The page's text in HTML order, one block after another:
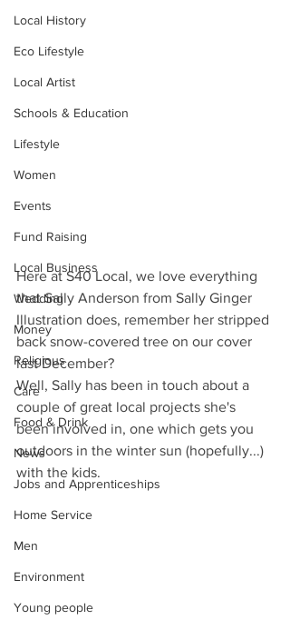
Local History
Eco Lifestyle
Local Artist
Schools & Education
Lifestyle
Women
Events
Fund Raising
Local Business
Wedding
Money
Religious
Care
Food & Drink
News
Jobs and Apprenticeships
Home Service
Men
Environment
Young people
Here at S40 Local, we love everything
that Sally Anderson from Sally Ginger
Illustration does, remember her stripped
back snow-covered tree on our cover
last December?
Well, Sally has been in touch about a
couple of great local projects she's
been involved in, one which gets you
outdoors in the winter sun (hopefully...)
with the kids.